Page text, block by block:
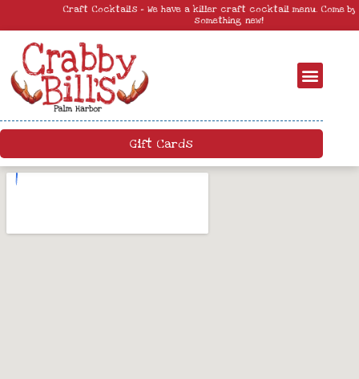
Craft Cocktails – We have a killer craft cocktail menu. Come by and try
something new!
Gift Cards